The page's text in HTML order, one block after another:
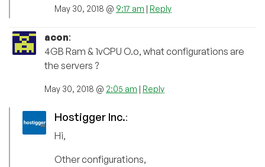
May 30, 2018 @ 9:17 am Reply
acon:
4GB Ram & 1vCPU O.o, what configurations are
the servers ?
May 30, 2018 @ 2:05 am Reply
Hostigger Inc.:
Hi,
Other configurations,